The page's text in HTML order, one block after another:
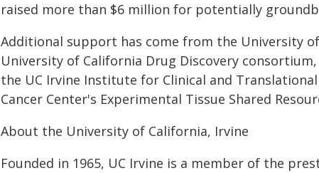
raised more than $6 million for potentially
Additional support has come from the University
University of California Drug Discovery
the UC Irvine Institute for Clinical and
Cancer Center's Experimental Tissue Shared
About the University of California, Irvine
Founded in 1965, UC Irvine is a member of the